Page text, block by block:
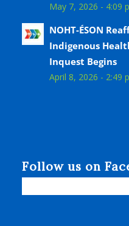
May 7, 2026 - 4:09
NOHT-ÉSON
Indigenous
Inquest Begins
April 8, 2026 - 2:49
Follow us on